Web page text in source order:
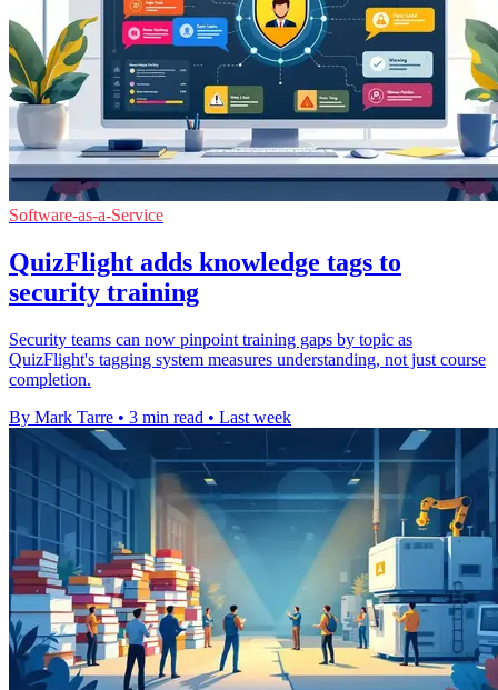
Software-as-a-Service
QuizFlight adds knowledge tags to
security training
Security teams can now pinpoint training gaps by topic as
QuizFlight's tagging system measures understanding, not just course
completion.
By Mark Tarre • 3 min read • Last week